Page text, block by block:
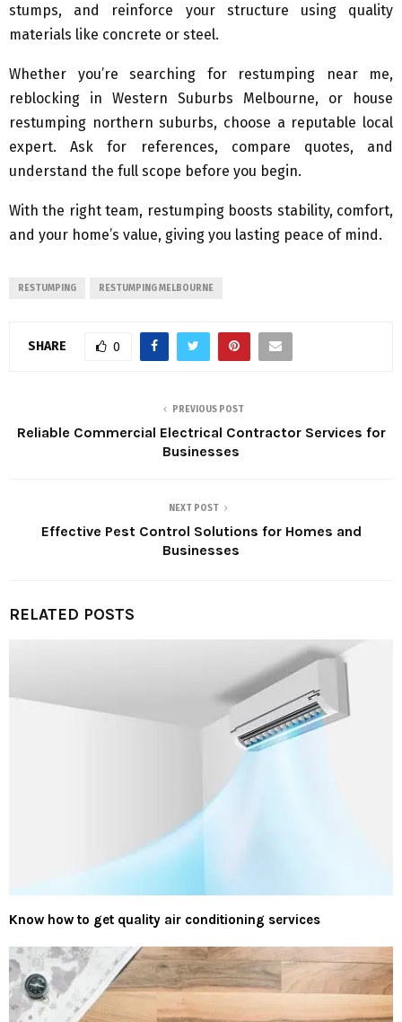
stumps, and reinforce your structure using quality
materials like concrete or steel.
Whether you’re searching for restumping near me,
reblocking in Western Suburbs Melbourne, or house
restumping northern suburbs, choose a reputable local
expert. Ask for references, compare quotes, and
understand the full scope before you begin.
With the right team, restumping boosts stability, comfort,
and your home’s value, giving you lasting peace of mind.
RESTUMPING RESTUMPING MELBOURNE
SHARE 0
PREVIOUS POST
Reliable Commercial Electrical Contractor Services for
Businesses
NEXT POST
Effective Pest Control Solutions for Homes and
Businesses
RELATED POSTS
Know how to get quality air conditioning services